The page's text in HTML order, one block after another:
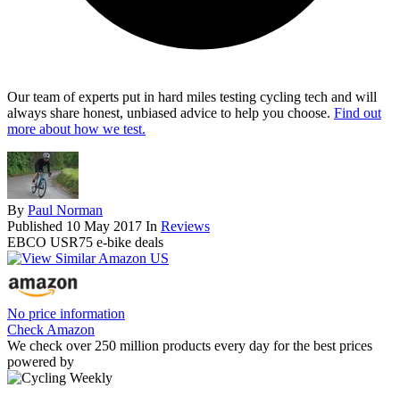
Our team of experts put in hard miles testing cycling tech and will
always share honest, unbiased advice to help you choose. Find out
more about how we test.
By Paul Norman
Published 10 May 2017 In Reviews
EBCO USR75 e-bike deals
No price information
Check Amazon
We check over 250 million products every day for the best prices
powered by